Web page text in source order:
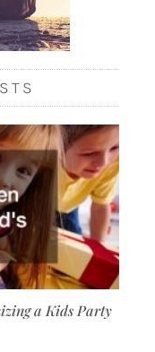
a Kids Party